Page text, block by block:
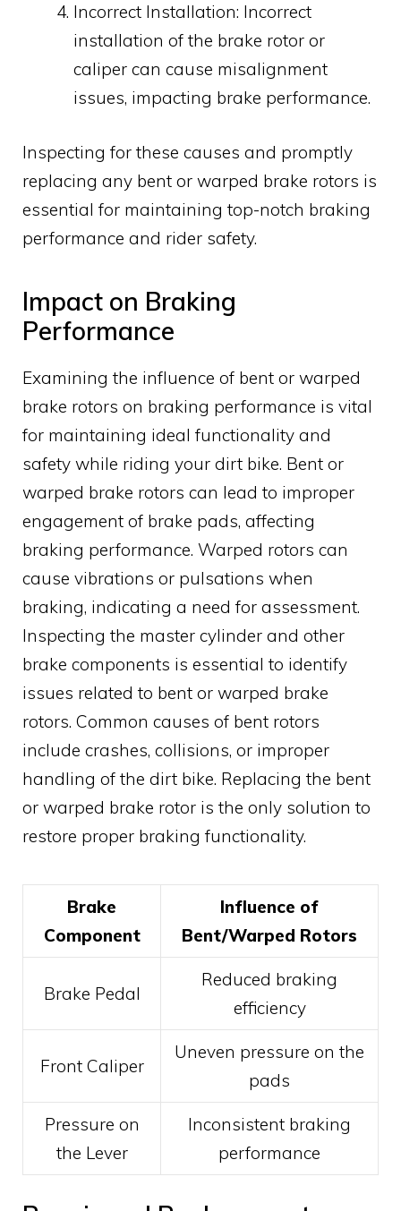
Incorrect Installation: Incorrect
installation of the brake rotor or
caliper can cause misalignment
issues, impacting brake performance.
Inspecting for these causes and promptly
replacing any bent or warped brake rotors is
essential for maintaining top-notch braking
performance and rider safety.
Impact on Braking
Performance
Examining the influence of bent or warped
brake rotors on braking performance is vital
for maintaining ideal functionality and
safety while riding your dirt bike. Bent or
warped brake rotors can lead to improper
engagement of brake pads, affecting
braking performance. Warped rotors can
cause vibrations or pulsations when
braking, indicating a need for assessment.
Inspecting the master cylinder and other
brake components is essential to identify
issues related to bent or warped brake
rotors. Common causes of bent rotors
include crashes, collisions, or improper
handling of the dirt bike. Replacing the bent
or warped brake rotor is the only solution to
restore proper braking functionality.
Brake
Component
Influence of
Bent/Warped Rotors
Brake Pedal
Reduced braking
efficiency
Front Caliper
Uneven pressure on the
pads
Pressure on
the Lever
Inconsistent braking
performance